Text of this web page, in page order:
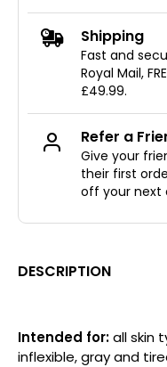
DESCRIPTION
Intended for:all skin
inflexible, gray and
Shipping
Fast and
Royal Mail,
£49.99.
Refer a
Give your
their first
off your next